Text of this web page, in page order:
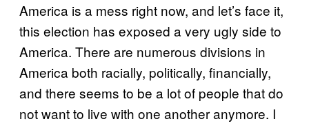
America is a mess right now, and let’s face it,
this election has exposed a very ugly side to
America. There are numerous divisions in
America both racially, politically, financially,
and there seems to be a lot of people that do
not want to live with one another anymore. I